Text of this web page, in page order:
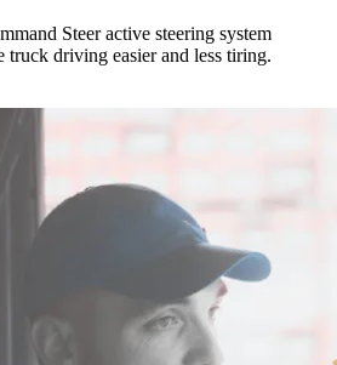
Steer active steering system
truck driving easier and less tiring.